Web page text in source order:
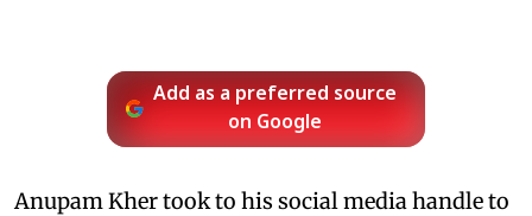
Add as a preferred source
on Google
Anupam Kher took to his social media handle to